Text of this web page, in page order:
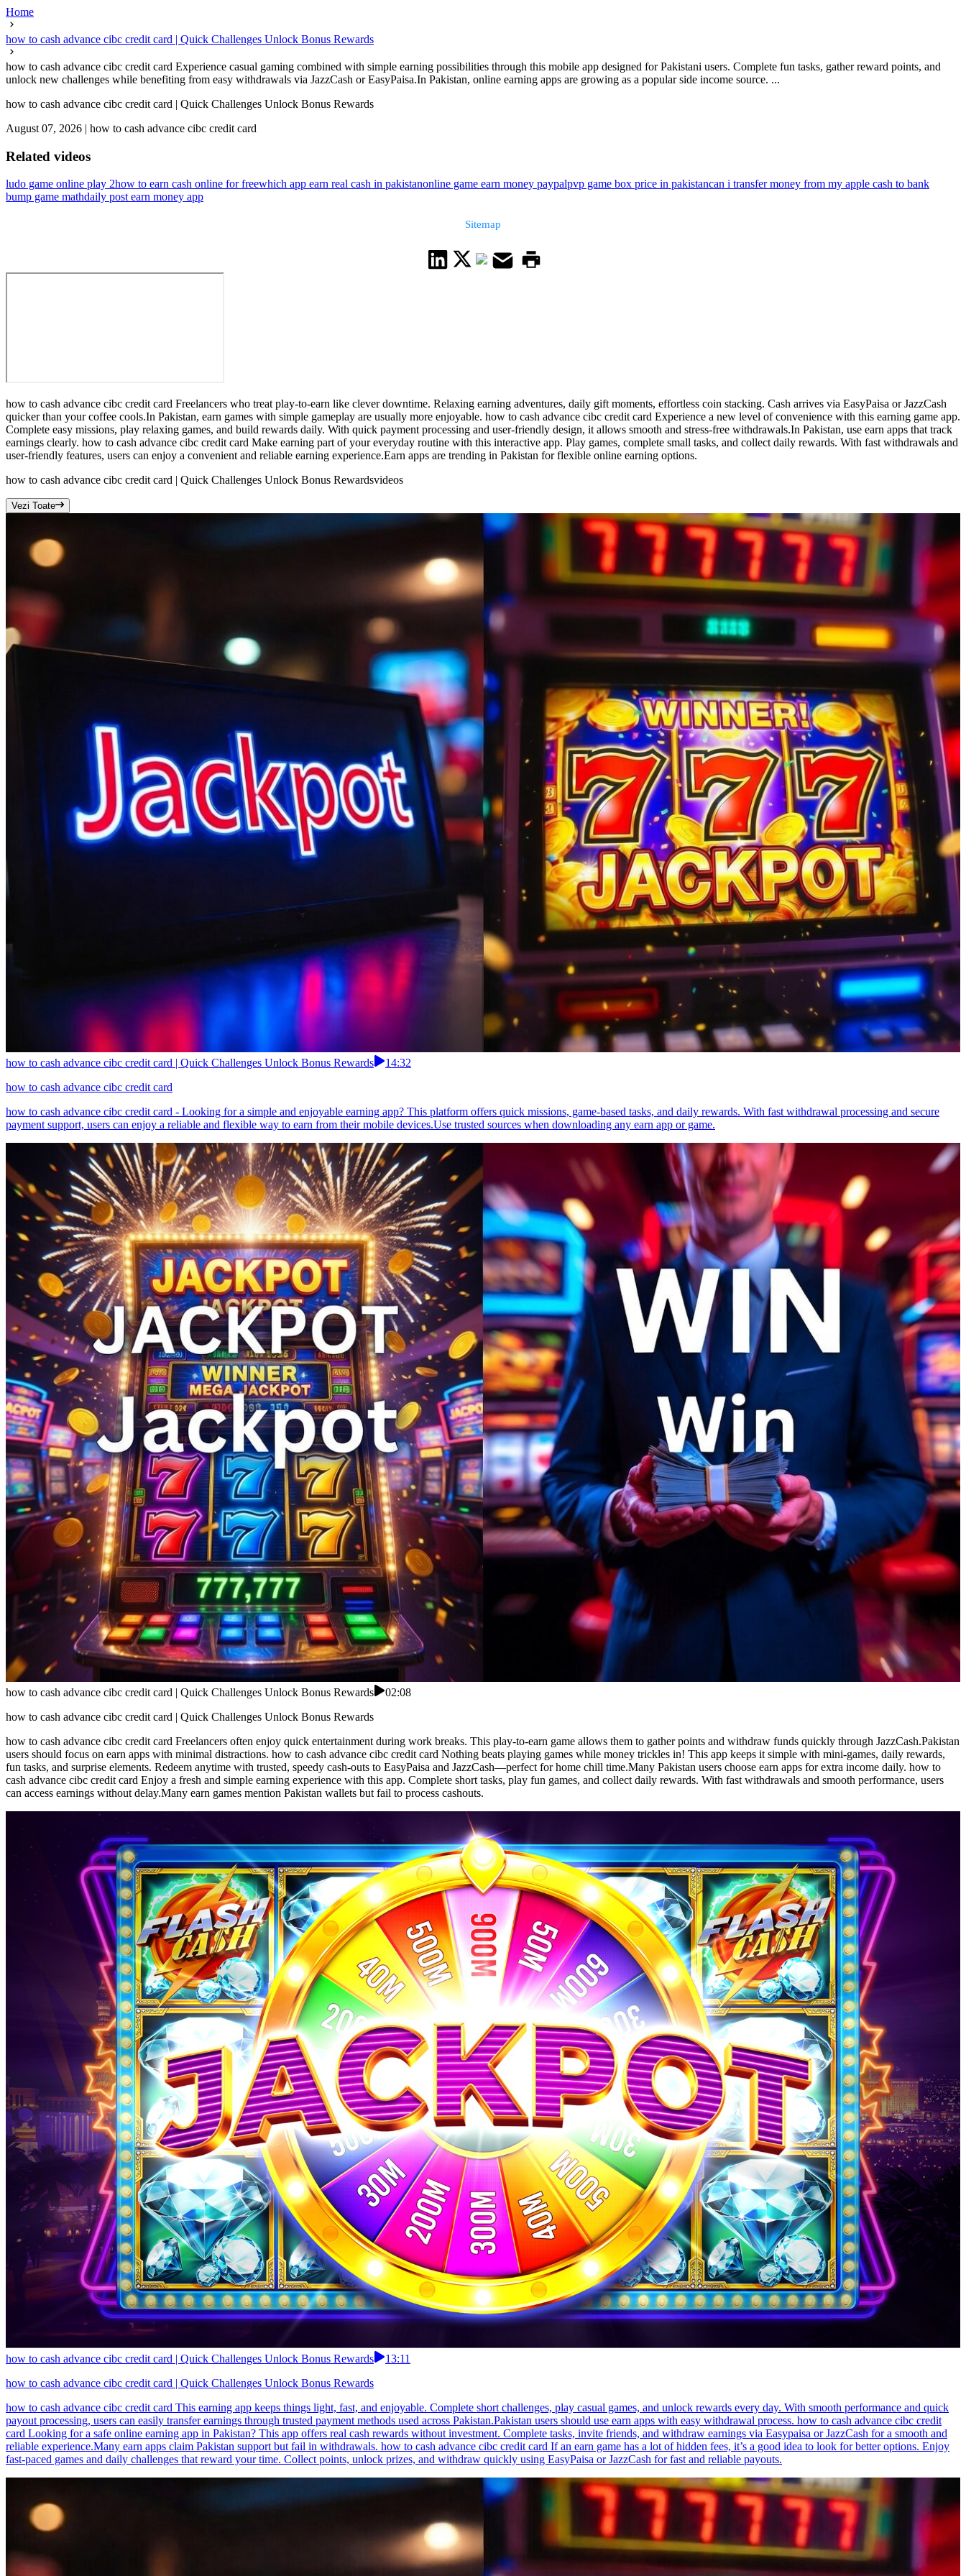
Home
how to cash advance cibc credit card | Quick Challenges Unlock Bonus Rewards
how to cash advance cibc credit card Experience casual gaming combined with simple earning possibilities through this mobile app designed for Pakistani users. Complete fun tasks, gather reward points, and
unlock new challenges while benefiting from easy withdrawals via JazzCash or EasyPaisa.In Pakistan, online earning apps are growing as a popular side income source. ...
how to cash advance cibc credit card | Quick Challenges Unlock Bonus Rewards
August 07, 2026 | how to cash advance cibc credit card
Related videos
ludo game online play 2how to earn cash online for freewhich app earn real cash in pakistanonline game earn money paypalpvp game box price in pakistancan i transfer money from my apple cash to bank
bump game mathdaily post earn money app
Sitemap
how to cash advance cibc credit card Freelancers who treat play-to-earn like clever downtime. Relaxing earning adventures, daily gift moments, effortless coin stacking. Cash arrives via EasyPaisa or JazzCash
quicker than your coffee cools.In Pakistan, earn games with simple gameplay are usually more enjoyable. how to cash advance cibc credit card Experience a new level of convenience with this earning game app.
Complete easy missions, play relaxing games, and build rewards daily. With quick payment processing and user-friendly design, it allows smooth and stress-free withdrawals.In Pakistan, use earn apps that track
earnings clearly. how to cash advance cibc credit card Make earning part of your everyday routine with this interactive app. Play games, complete small tasks, and collect daily rewards. With fast withdrawals and
user-friendly features, users can enjoy a convenient and reliable earning experience.Earn apps are trending in Pakistan for flexible online earning options.
how to cash advance cibc credit card | Quick Challenges Unlock Bonus Rewardsvideos
Vezi Toate
how to cash advance cibc credit card | Quick Challenges Unlock Bonus Rewards
14:32
how to cash advance cibc credit card
how to cash advance cibc credit card - Looking for a simple and enjoyable earning app? This platform offers quick missions, game-based tasks, and daily rewards. With fast withdrawal processing and secure
payment support, users can enjoy a reliable and flexible way to earn from their mobile devices.Use trusted sources when downloading any earn app or game.
how to cash advance cibc credit card | Quick Challenges Unlock Bonus Rewards
02:08
how to cash advance cibc credit card | Quick Challenges Unlock Bonus Rewards
how to cash advance cibc credit card Freelancers often enjoy quick entertainment during work breaks. This play-to-earn game allows them to gather points and withdraw funds quickly through JazzCash.Pakistan
users should focus on earn apps with minimal distractions. how to cash advance cibc credit card Nothing beats playing games while money trickles in! This app keeps it simple with mini-games, daily rewards,
fun tasks, and surprise elements. Redeem anytime with trusted, speedy cash-outs to EasyPaisa and JazzCash—perfect for home chill time.Many Pakistan users choose earn apps for extra income daily. how to
cash advance cibc credit card Enjoy a fresh and simple earning experience with this app. Complete short tasks, play fun games, and collect daily rewards. With fast withdrawals and smooth performance, users
can access earnings without delay.Many earn games mention Pakistan wallets but fail to process cashouts.
how to cash advance cibc credit card | Quick Challenges Unlock Bonus Rewards
13:11
how to cash advance cibc credit card | Quick Challenges Unlock Bonus Rewards
how to cash advance cibc credit card This earning app keeps things light, fast, and enjoyable. Complete short challenges, play casual games, and unlock rewards every day. With smooth performance and quick
payout processing, users can easily transfer earnings through trusted payment methods used across Pakistan.Pakistan users should use earn apps with easy withdrawal process. how to cash advance cibc credit
card Looking for a safe online earning app in Pakistan? This app offers real cash rewards without investment. Complete tasks, invite friends, and withdraw earnings via Easypaisa or JazzCash for a smooth and
reliable experience.Many earn apps claim Pakistan support but fail in withdrawals. how to cash advance cibc credit card If an earn game has a lot of hidden fees, it’s a good idea to look for better options. Enjoy
fast-paced games and daily challenges that reward your time. Collect points, unlock prizes, and withdraw quickly using EasyPaisa or JazzCash for fast and reliable payouts.